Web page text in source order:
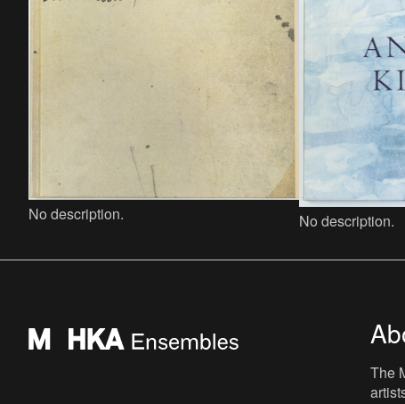
No description. No description.
The